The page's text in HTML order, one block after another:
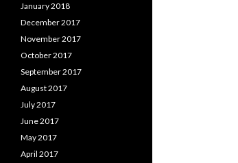
January 2018
December 2017
November 2017
October 2017
September 2017
August 2017
July 2017
June 2017
May 2017
April 2017